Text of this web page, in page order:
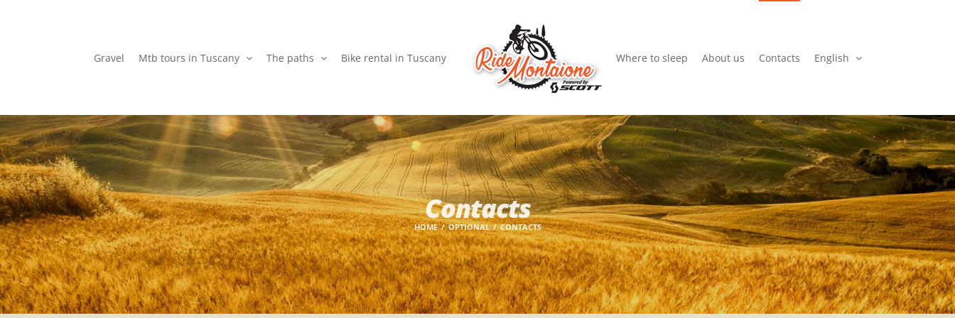
Gravel Mtb tours in Tuscany The paths Bike rental in Tuscany Where to sleep About us Contacts English
Contacts
HOME OPTIONAL CONTACTS